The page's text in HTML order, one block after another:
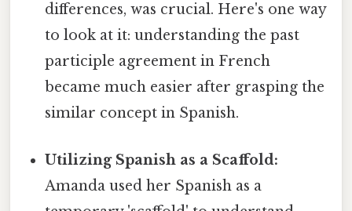
differences, was crucial. Here's one way
to look at it: understanding the past
participle agreement in French
became much easier after grasping the
similar concept in Spanish.
Utilizing Spanish as a Scaffold:
Amanda used her Spanish as a